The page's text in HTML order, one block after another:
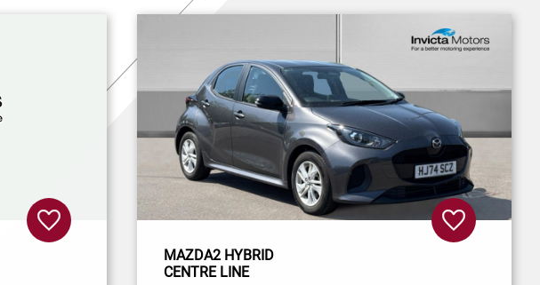
MAZDA2 HYBRID
CENTRE LINE